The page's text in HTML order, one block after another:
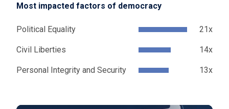
Most impacted factors of democracy
Political Equality 21x
Civil Liberties 14x
Personal Integrity and Security 13x